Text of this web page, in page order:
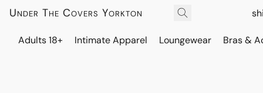
Under The Covers Yorkton
Adults 18+ Intimate Apparel Loungewear Bras &